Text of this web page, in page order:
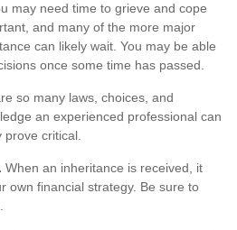
may need time to grieve and cope
and many of the more major
can likely wait. You may be able
once some time has passed.
so many laws, choices, and
an experienced professional can
critical.
When an inheritance is received, it
own financial strategy. Be sure to